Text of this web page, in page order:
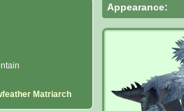
Matriarch
Appearance: